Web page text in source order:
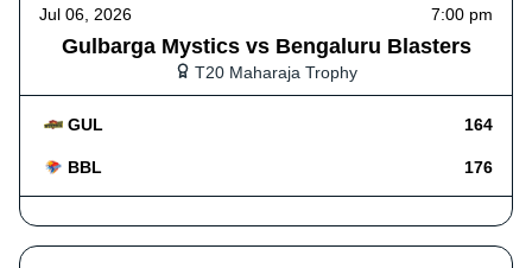
Jul 06, 2026 7:00 pm
Gulbarga Mystics vs Bengaluru Blasters
T20 Maharaja Trophy
GUL 164
BBL 176